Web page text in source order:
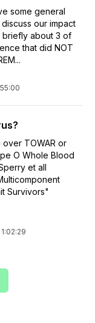
some general
our impact
briefly about 3 of
that did NOT
55:00
TOWAR or
O Whole Blood
et all
Survivors"
1:02:29